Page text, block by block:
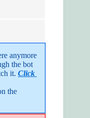
anymore
the bot
it. Click
the